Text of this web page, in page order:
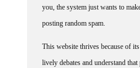
you, the system just wants to
posting random spam.
This website thrives because of
lively debates and understand